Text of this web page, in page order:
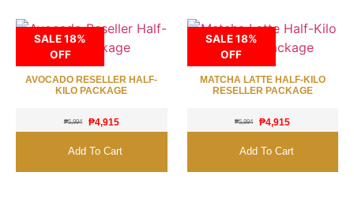
SALE 18%
OFF
AVOCADO RESELLER HALF-
KILO PACKAGE
₱5,994 ₱4,915
Add To Cart
SALE 18%
OFF
MATCHA LATTE HALF-KILO
RESELLER PACKAGE
₱5,994 ₱4,915
Add To Cart